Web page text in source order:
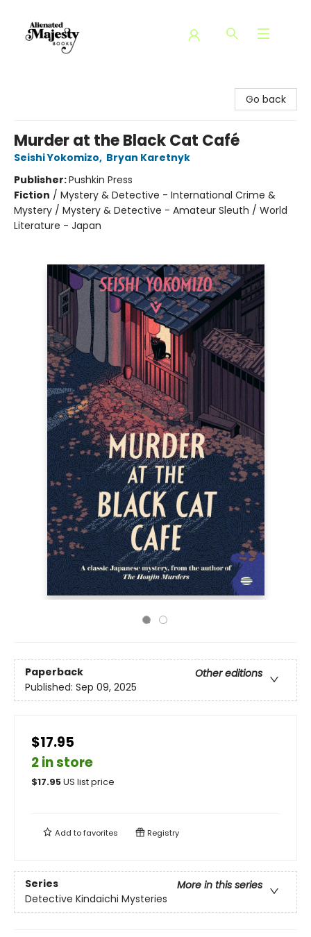
Go back
Murder at the Black Cat Café
Seishi Yokomizo, Bryan Karetnyk
Publisher:Pushkin Press
Fiction / Mystery & Detective - International Crime &
Mystery / Mystery & Detective - Amateur Sleuth / World
Literature - Japan
Paperback
Other editions
Published: Sep 09, 2025
$17.95
2 in store
$17.95US list price
Add tofavorites Registry
Series
More in this series
Detective Kindaichi Mysteries